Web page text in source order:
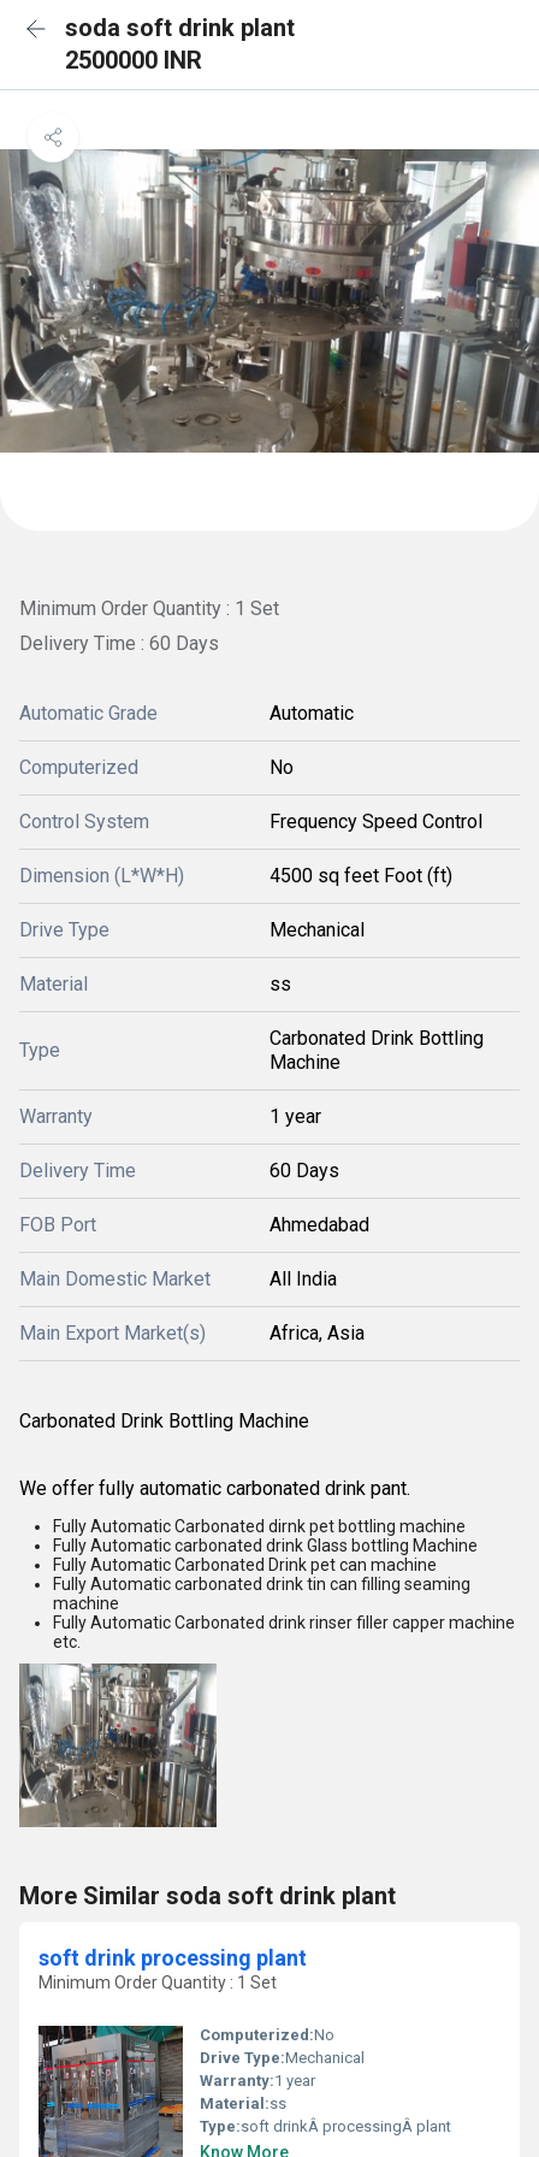
soda soft drink plant
2500000 INR
Minimum Order Quantity : 1 Set
Delivery Time : 60 Days
Automatic Grade Automatic
Computerized No
Control System Frequency Speed Control
Dimension (L*W*H) 4500 sq feet Foot (ft)
Drive Type Mechanical
Material ss
Type
Carbonated Drink Bottling
Machine
Warranty 1 year
Delivery Time 60 Days
FOB Port Ahmedabad
Main Domestic Market All India
Main Export Market(s) Africa, Asia
Carbonated Drink Bottling Machine
We offer fully automatic carbonated drink pant.
Fully Automatic Carbonated dirnk pet bottling machine
Fully Automatic carbonated drink Glass bottling Machine
Fully Automatic Carbonated Drink pet can machine
Fully Automatic carbonated drink tin can filling seaming
machine
Fully Automatic Carbonated drink rinser filler capper machine
etc.
More Similar soda soft drink plant
soft drink processing plant
Minimum Order Quantity : 1 Set
Computerized:No
Drive Type:Mechanical
Warranty:1 year
Material:ss
Type:soft drinkÂ processingÂ plant
Know More